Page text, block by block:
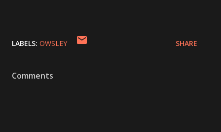
LABELS: OWSLEY SHARE
Comments